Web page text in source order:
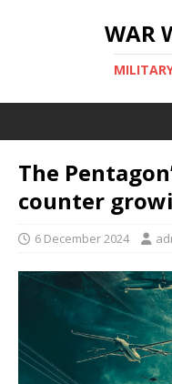
WAR
The
counter
6 December 2024